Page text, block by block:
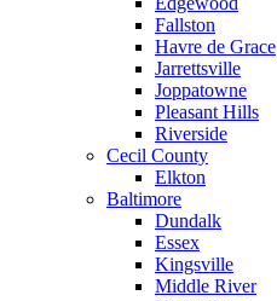
Fallston
Havre de Grace
Jarrettsville
Joppatowne
Pleasant Hills
Riverside
Cecil County
Elkton
Baltimore
Dundalk
Essex
Kingsville
Middle River